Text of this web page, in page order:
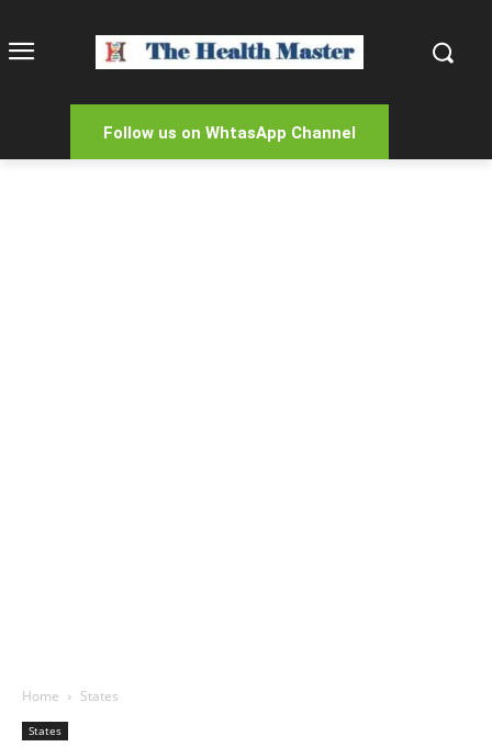
Follow us on WhtasApp Channel
Home States
States